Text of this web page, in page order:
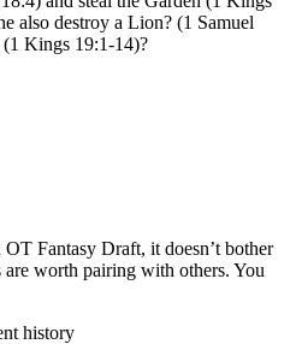
also destroy a Lion? (1 Samuel
Kings 19:1-14)?
Fantasy Draft, it doesn’t bother
worth pairing with others. You
history